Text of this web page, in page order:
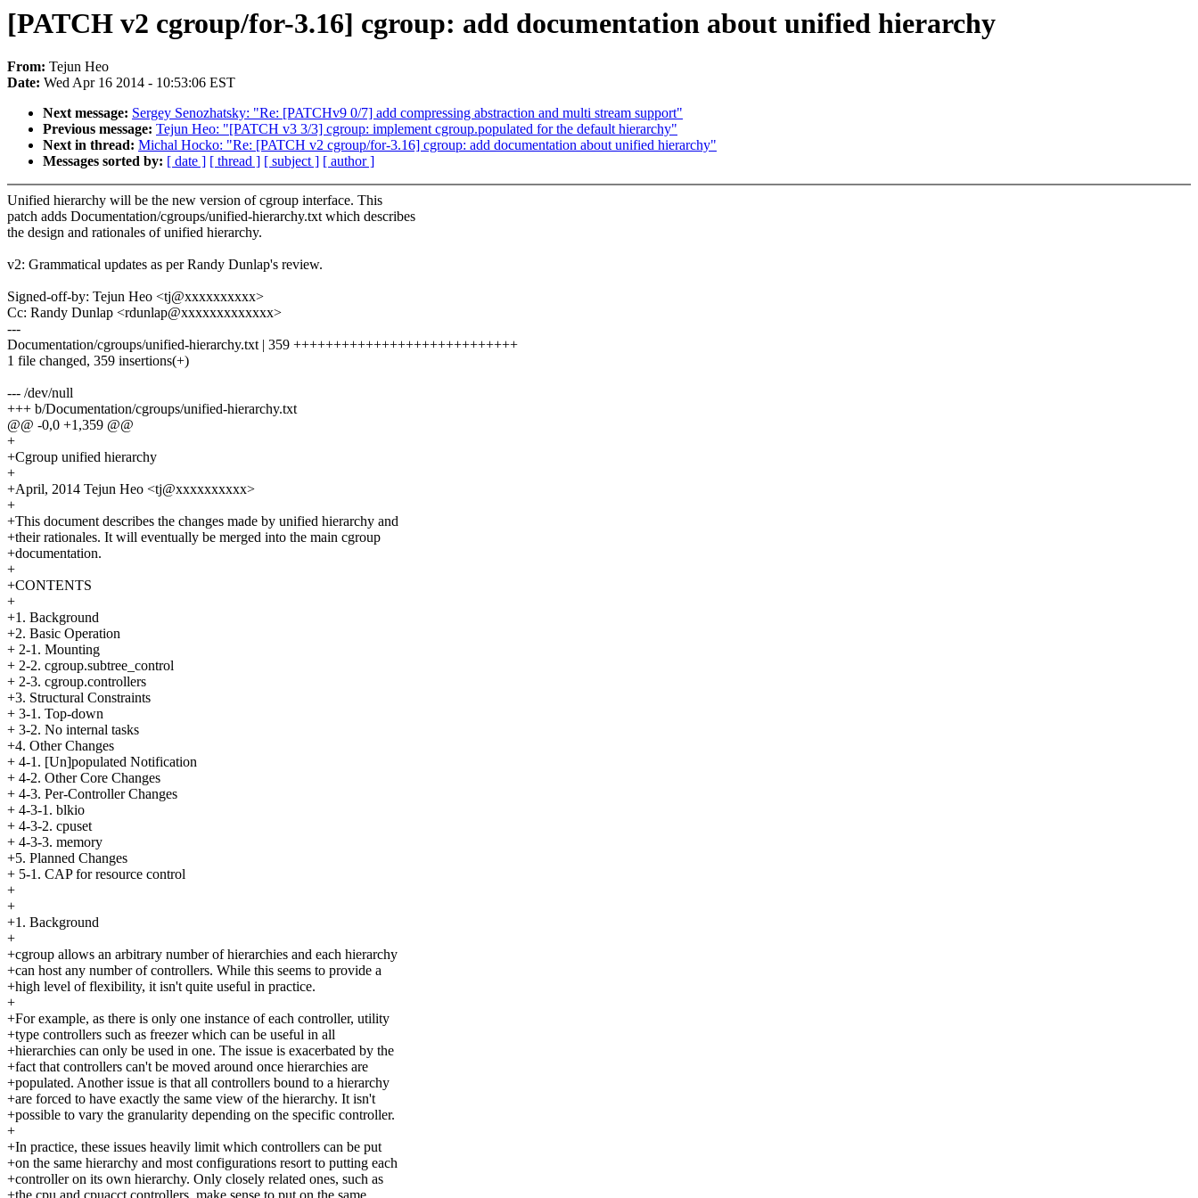
[PATCH v2 cgroup/for-3.16] cgroup: add documentation about unified hierarchy
From: Tejun Heo
Date: Wed Apr 16 2014 - 10:53:06 EST
Next message: Sergey Senozhatsky: "Re: [PATCHv9 0/7] add compressing abstraction and multi stream support"
Previous message: Tejun Heo: "[PATCH v3 3/3] cgroup: implement cgroup.populated for the default hierarchy"
Next in thread: Michal Hocko: "Re: [PATCH v2 cgroup/for-3.16] cgroup: add documentation about unified hierarchy"
Messages sorted by: [ date ] [ thread ] [ subject ] [ author ]
Unified hierarchy will be the new version of cgroup interface. This
patch adds Documentation/cgroups/unified-hierarchy.txt which describes
the design and rationales of unified hierarchy.
v2: Grammatical updates as per Randy Dunlap's review.
Signed-off-by: Tejun Heo <tj@xxxxxxxxxx>
Cc: Randy Dunlap <rdunlap@xxxxxxxxxxxxx>
---
Documentation/cgroups/unified-hierarchy.txt | 359 ++++++++++++++++++++++++++++
1 file changed, 359 insertions(+)
--- /dev/null
+++ b/Documentation/cgroups/unified-hierarchy.txt
@@ -0,0 +1,359 @@
+
+Cgroup unified hierarchy
+
+April, 2014 Tejun Heo <tj@xxxxxxxxxx>
+
+This document describes the changes made by unified hierarchy and
+their rationales. It will eventually be merged into the main cgroup
+documentation.
+
+CONTENTS
+
+1. Background
+2. Basic Operation
+ 2-1. Mounting
+ 2-2. cgroup.subtree_control
+ 2-3. cgroup.controllers
+3. Structural Constraints
+ 3-1. Top-down
+ 3-2. No internal tasks
+4. Other Changes
+ 4-1. [Un]populated Notification
+ 4-2. Other Core Changes
+ 4-3. Per-Controller Changes
+ 4-3-1. blkio
+ 4-3-2. cpuset
+ 4-3-3. memory
+5. Planned Changes
+ 5-1. CAP for resource control
+
+
+1. Background
+
+cgroup allows an arbitrary number of hierarchies and each hierarchy
+can host any number of controllers. While this seems to provide a
+high level of flexibility, it isn't quite useful in practice.
+
+For example, as there is only one instance of each controller, utility
+type controllers such as freezer which can be useful in all
+hierarchies can only be used in one. The issue is exacerbated by the
+fact that controllers can't be moved around once hierarchies are
+populated. Another issue is that all controllers bound to a hierarchy
+are forced to have exactly the same view of the hierarchy. It isn't
+possible to vary the granularity depending on the specific controller.
+
+In practice, these issues heavily limit which controllers can be put
+on the same hierarchy and most configurations resort to putting each
+controller on its own hierarchy. Only closely related ones, such as